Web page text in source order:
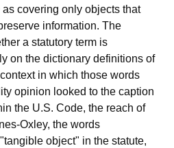
covering only objects that
information. The
a statutory term is
on the dictionary definitions of
in which those words
opinion looked to the caption
the U.S. Code, the reach of
Oxley, the words
object" in the statute,